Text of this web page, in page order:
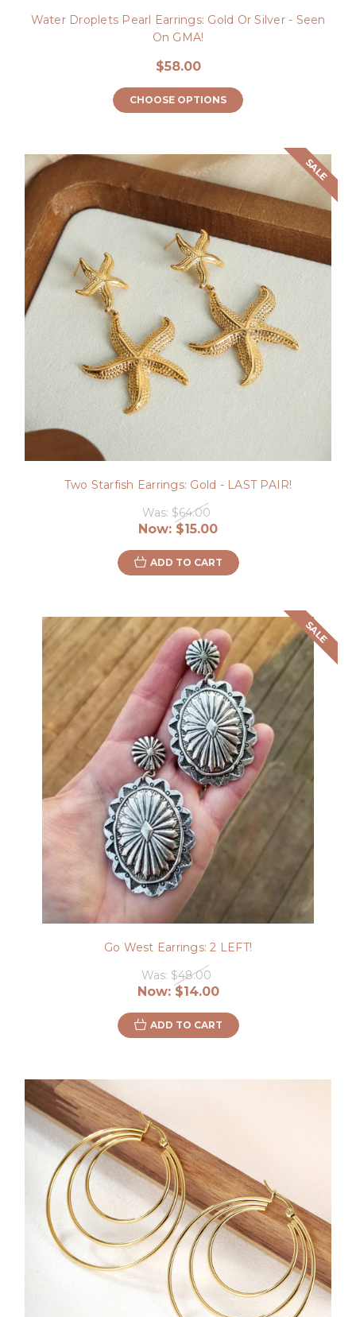
Water Droplets Pearl Earrings: Gold Or Silver - Seen
On GMA!
$58.00
CHOOSE OPTIONS
SALE
Two Starfish Earrings: Gold - LAST PAIR!
Was: $64.00
Now: $15.00
ADD TO CART
SALE
Go West Earrings: 2 LEFT!
Was: $48.00
Now: $14.00
ADD TO CART